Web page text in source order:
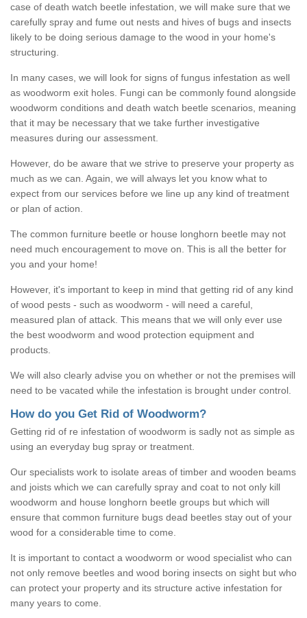
case of death watch beetle infestation, we will make sure that we
carefully spray and fume out nests and hives of bugs and insects
likely to be doing serious damage to the wood in your home's
structuring.
In many cases, we will look for signs of fungus infestation as well
as woodworm exit holes. Fungi can be commonly found alongside
woodworm conditions and death watch beetle scenarios, meaning
that it may be necessary that we take further investigative
measures during our assessment.
However, do be aware that we strive to preserve your property as
much as we can. Again, we will always let you know what to
expect from our services before we line up any kind of treatment
or plan of action.
The common furniture beetle or house longhorn beetle may not
need much encouragement to move on. This is all the better for
you and your home!
However, it's important to keep in mind that getting rid of any kind
of wood pests - such as woodworm - will need a careful,
measured plan of attack. This means that we will only ever use
the best woodworm and wood protection equipment and
products.
We will also clearly advise you on whether or not the premises will
need to be vacated while the infestation is brought under control.
How do you Get Rid of Woodworm?
Getting rid of re infestation of woodworm is sadly not as simple as
using an everyday bug spray or treatment.
Our specialists work to isolate areas of timber and wooden beams
and joists which we can carefully spray and coat to not only kill
woodworm and house longhorn beetle groups but which will
ensure that common furniture bugs dead beetles stay out of your
wood for a considerable time to come.
It is important to contact a woodworm or wood specialist who can
not only remove beetles and wood boring insects on sight but who
can protect your property and its structure active infestation for
many years to come.